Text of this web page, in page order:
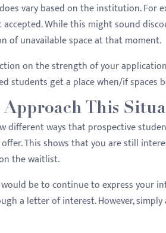
vary based on the institution. For
While this might sound
of unavailable space at that moment.
on the strength of your
students get a place when/if spaces
Approach This
different ways that prospective
This shows that you are still
the waitlist.
be to continue to express your
a letter of interest. However,